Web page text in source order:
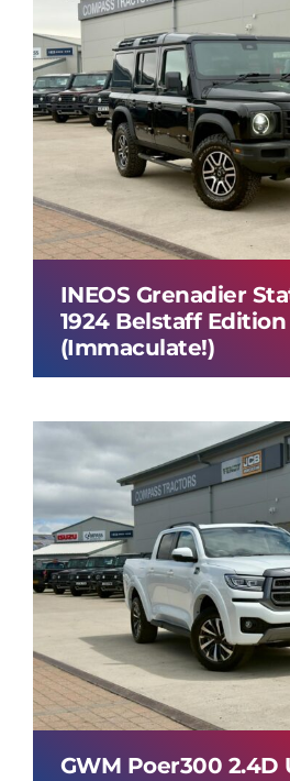
INEOS Grenadier
1924 Belstaff Edition
(Immaculate!)
GWM Poer300 2.4D